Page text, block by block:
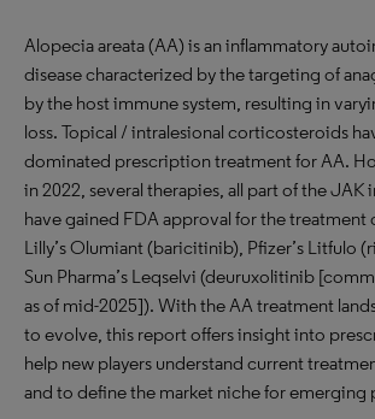
Alopecia areata (AA) is an inflammatory
disease characterized by the targeting of
by the host immune system, resulting in
loss. Topical / intralesional corticosteroids
dominated prescription treatment for AA.
in 2022, several therapies, all part of the JAK
have gained FDA approval for the treatment
Lilly’s Olumiant (baricitinib), Pfizer’s Litfulo
Sun Pharma’s Leqselvi (deuruxolitinib
as of mid-2025]). With the AA treatment
to evolve, this report offers insight into
help new players understand current
and to define the market niche for emerging